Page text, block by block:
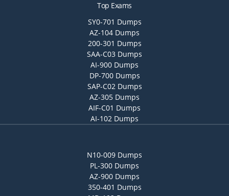
Top Exams
SY0-701 Dumps
AZ-104 Dumps
200-301 Dumps
SAA-C03 Dumps
AI-900 Dumps
DP-700 Dumps
SAP-C02 Dumps
AZ-305 Dumps
AIF-C01 Dumps
AI-102 Dumps
N10-009 Dumps
PL-300 Dumps
AZ-900 Dumps
350-401 Dumps